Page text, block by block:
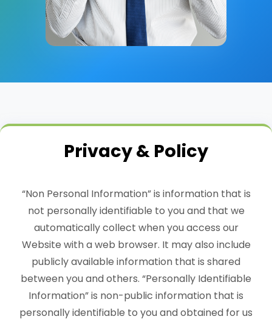
Privacy & Policy
“Non Personal Information” is information that is
not personally identifiable to you and that we
automatically collect when you access our
Website with a web browser. It may also include
publicly available information that is shared
between you and others. “Personally Identifiable
Information” is non-public information that is
personally identifiable to you and obtained for us